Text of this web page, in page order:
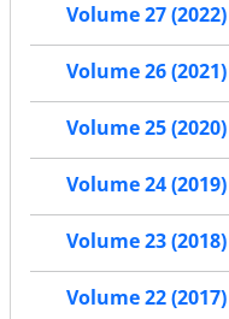
Volume 27 (2022)
Volume 26 (2021)
Volume 25 (2020)
Volume 24 (2019)
Volume 23 (2018)
Volume 22 (2017)